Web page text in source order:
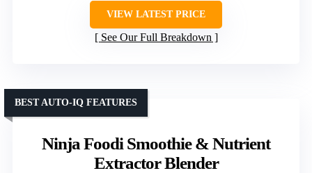
VIEW LATEST PRICE
See Our Full Breakdown
Ninja Foodi Smoothie & Nutrient
Extractor Blender
BEST AUTO-IQ FEATURES